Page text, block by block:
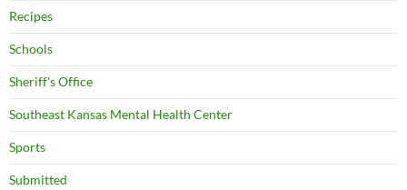
Recipes
Schools
Sheriff's Office
Southeast Kansas Mental Health Center
Sports
Submitted